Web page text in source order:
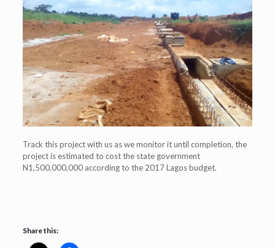
Track this project with us as we monitor it until completion, the
project is estimated to cost the state government
N1,500,000,000 according to the 2017 Lagos budget.
Share this: